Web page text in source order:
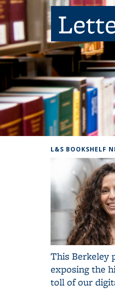
L&S BOOKSHELF
This Berkeley
exposing the
toll of our